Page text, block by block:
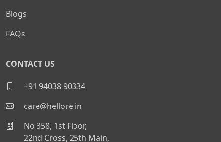
Blogs
FAQs
CONTACT US
+91 94038 90334
care@hellore.in
No 358, 1st Floor,
22nd Cross, 25th Main,